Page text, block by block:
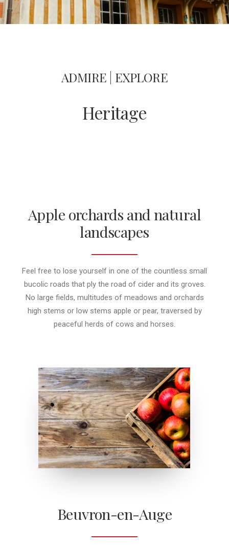
ADMIRE | EXPLORE
Heritage
Apple orchards and natural
landscapes
Feel free to lose yourself in one of the countless small
bucolic roads that ply the road of cider and its groves.
No large fields, multitudes of meadows and orchards
high stems or low stems apple or pear, traversed by
peaceful herds of cows and horses.
Beuvron-en-Auge